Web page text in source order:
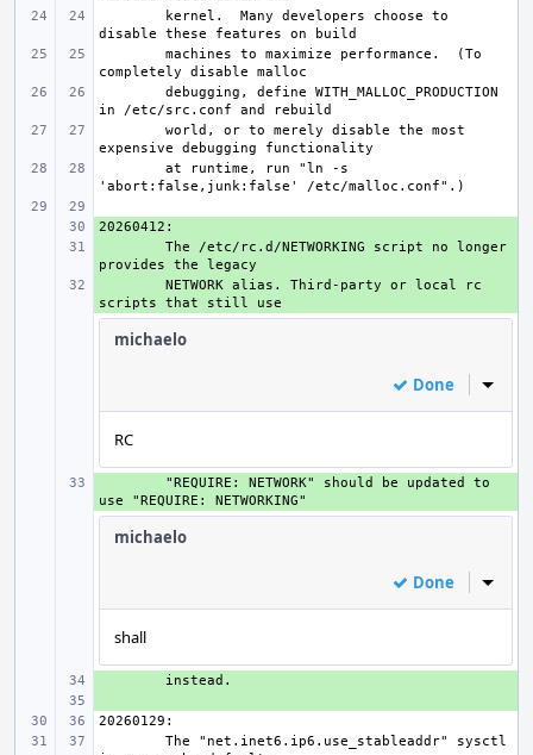
kernel.  Many developers choose to
machines to maximize performance.  (To
debugging, define WITH_MALLOC_PRODUCTION
world, or to merely disable the most
at runtime, run "ln -s
+
The /etc/rc.d/NETWORKING script no longer
NETWORK alias. Third-party or local rc
michaelo
Done Inline
RC
"REQUIRE: NETWORK" should be updated to
michaelo
Done Inline
shall
The "net.inet6.ip6.use_stableaddr" sysctl